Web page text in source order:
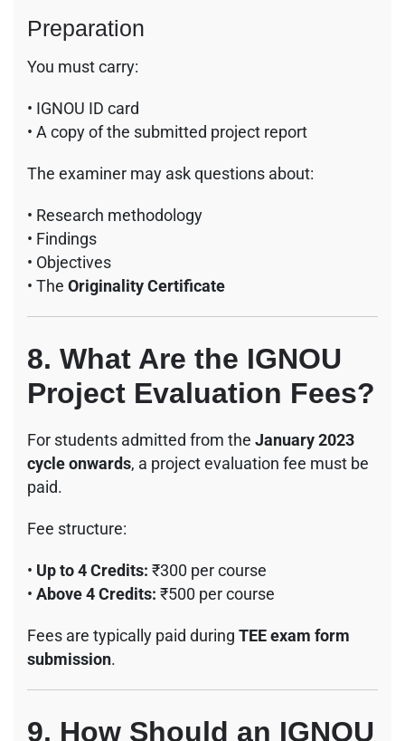
Preparation
You must carry:
• IGNOU ID card
• A copy of the submitted project report
The examiner may ask questions about:
• Research methodology
• Findings
• Objectives
• The Originality Certificate
8. What Are the IGNOU
Project Evaluation Fees?
For students admitted from the January 2023
cycle onwards, a project evaluation fee must be
paid.
Fee structure:
• Up to 4 Credits: ₹300 per course
• Above 4 Credits: ₹500 per course
Fees are typically paid during TEE exam form
submission.
9. How Should an IGNOU